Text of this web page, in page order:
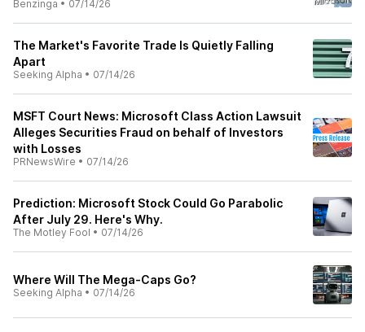
Benzinga • 07/14/26
The Market's Favorite Trade Is Quietly Falling
Apart
Seeking Alpha • 07/14/26
MSFT Court News: Microsoft Class Action Lawsuit
Alleges Securities Fraud on behalf of Investors
with Losses
PRNewsWire • 07/14/26
Prediction: Microsoft Stock Could Go Parabolic
After July 29. Here's Why.
The Motley Fool • 07/14/26
Where Will The Mega-Caps Go?
Seeking Alpha • 07/14/26